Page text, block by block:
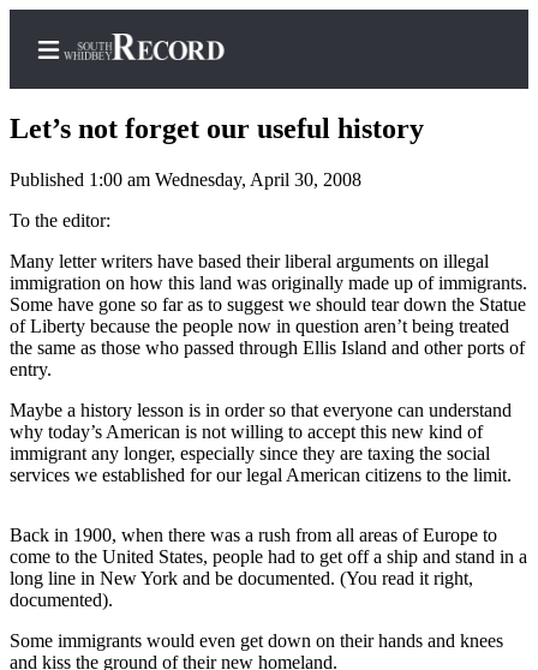
Home
Search
Newsletters
Subscriber
Subscribe
My
Account
Frequently
Asked
Questions
Contact
Our
Let’s not forget our useful history
Published 1:00 am Wednesday, April 30, 2008
To the editor:
Many letter writers have based their liberal arguments on illegal
immigration on how this land was originally made up of immigrants.
Some have gone so far as to suggest we should tear down the Statue
of Liberty because the people now in question aren’t being treated
the same as those who passed through Ellis Island and other ports of
entry.
Maybe a history lesson is in order so that everyone can understand
why today’s American is not willing to accept this new kind of
immigrant any longer, especially since they are taxing the social
services we established for our legal American citizens to the limit.
Back in 1900, when there was a rush from all areas of Europe to
come to the United States, people had to get off a ship and stand in a
long line in New York and be documented. (You read it right,
documented).
Some immigrants would even get down on their hands and knees
and kiss the ground of their new homeland.